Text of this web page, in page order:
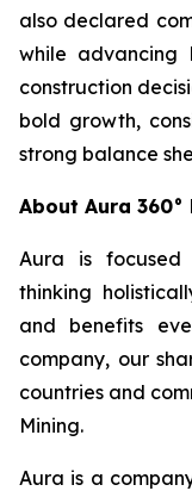
also declared
while advancing
construction
bold growth,
strong balance
About Aura 360°
Aura is
thinking
and benefits
company, our
countries and
Mining.
Aura is a